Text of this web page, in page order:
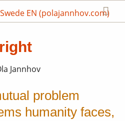
Jannhov
problem
humanity faces,